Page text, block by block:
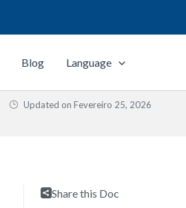
Blog Language
Updated on Fevereiro 25, 2026
Share this Doc